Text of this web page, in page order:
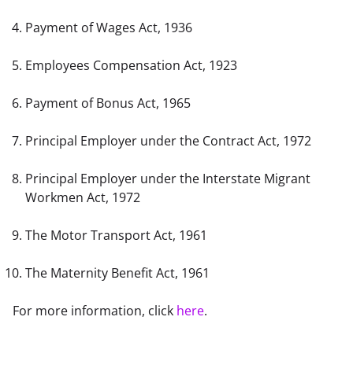
Payment of Wages Act, 1936
Employees Compensation Act, 1923
Payment of Bonus Act, 1965
Principal Employer under the Contract Act, 1972
Principal Employer under the Interstate Migrant
Workmen Act, 1972
The Motor Transport Act, 1961
The Maternity Benefit Act, 1961
For more information, click here.